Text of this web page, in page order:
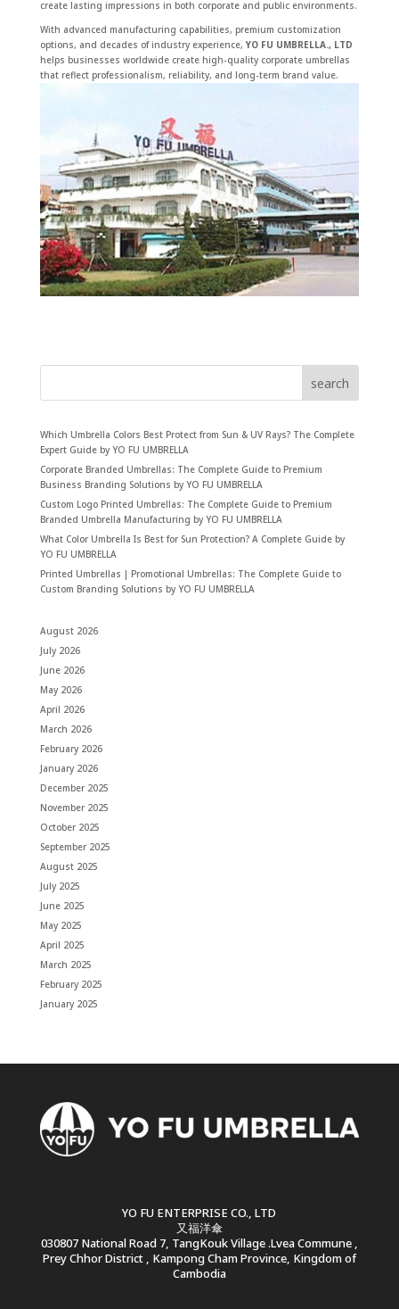
create lasting impressions in both corporate and public environments.
With advanced manufacturing capabilities, premium customization
options, and decades of industry experience, YO FU UMBRELLA., LTD
helps businesses worldwide create high-quality corporate umbrellas
that reflect professionalism, reliability, and long-term brand value.
search
Which Umbrella Colors Best Protect from Sun & UV Rays? The Complete
Expert Guide by YO FU UMBRELLA
Corporate Branded Umbrellas: The Complete Guide to Premium
Business Branding Solutions by YO FU UMBRELLA
Custom Logo Printed Umbrellas: The Complete Guide to Premium
Branded Umbrella Manufacturing by YO FU UMBRELLA
What Color Umbrella Is Best for Sun Protection? A Complete Guide by
YO FU UMBRELLA
Printed Umbrellas | Promotional Umbrellas: The Complete Guide to
Custom Branding Solutions by YO FU UMBRELLA
August 2026
July 2026
June 2026
May 2026
April 2026
March 2026
February 2026
January 2026
December 2025
November 2025
October 2025
September 2025
August 2025
July 2025
June 2025
May 2025
April 2025
March 2025
February 2025
January 2025
YO FU ENTERPRISE CO., LTD
又福洋傘
030807 National Road 7, TangKouk Village .Lvea Commune ,
Prey Chhor District , Kampong Cham Province, Kingdom of
Cambodia